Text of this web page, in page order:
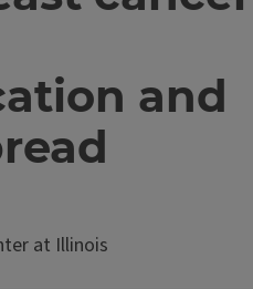
and
at Illinois